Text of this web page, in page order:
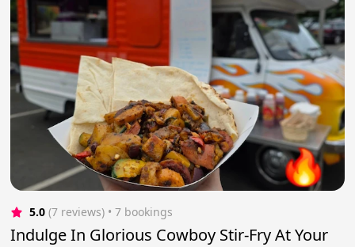
5.0 (7 reviews) • 7 bookings
Indulge In Glorious Cowboy Stir-Fry At Your